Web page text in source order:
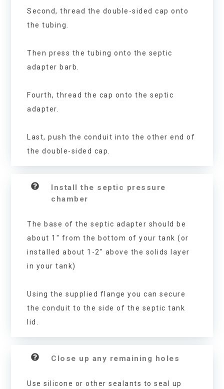
Second, thread the double-sided cap onto
the tubing.
Then press the tubing onto the septic
adapter barb.
Fourth, thread the cap onto the septic
adapter.
Last, push the conduit into the other end of
the double-sided cap.
Install the septic pressure
chamber
The base of the septic adapter should be
about 1″ from the bottom of your tank (or
installed about 1-2″ above the solids layer
in your tank)
Using the supplied flange you can secure
the conduit to the side of the septic tank
lid.
Close up any remaining holes
Use silicone or other sealants to seal up